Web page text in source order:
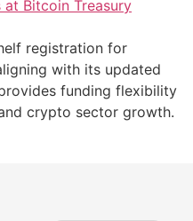
registration for
with its updated
funding flexibility
crypto sector growth.